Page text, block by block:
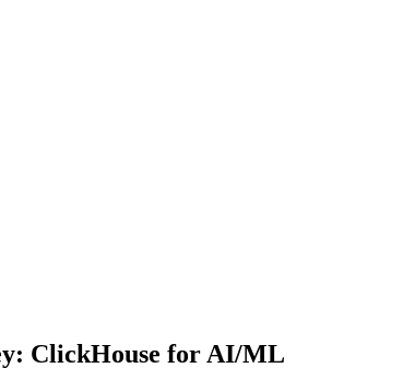
ClickHouse for AI/ML